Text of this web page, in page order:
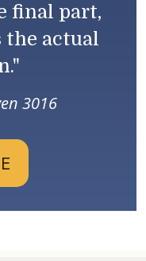
final part,
the actual
3016